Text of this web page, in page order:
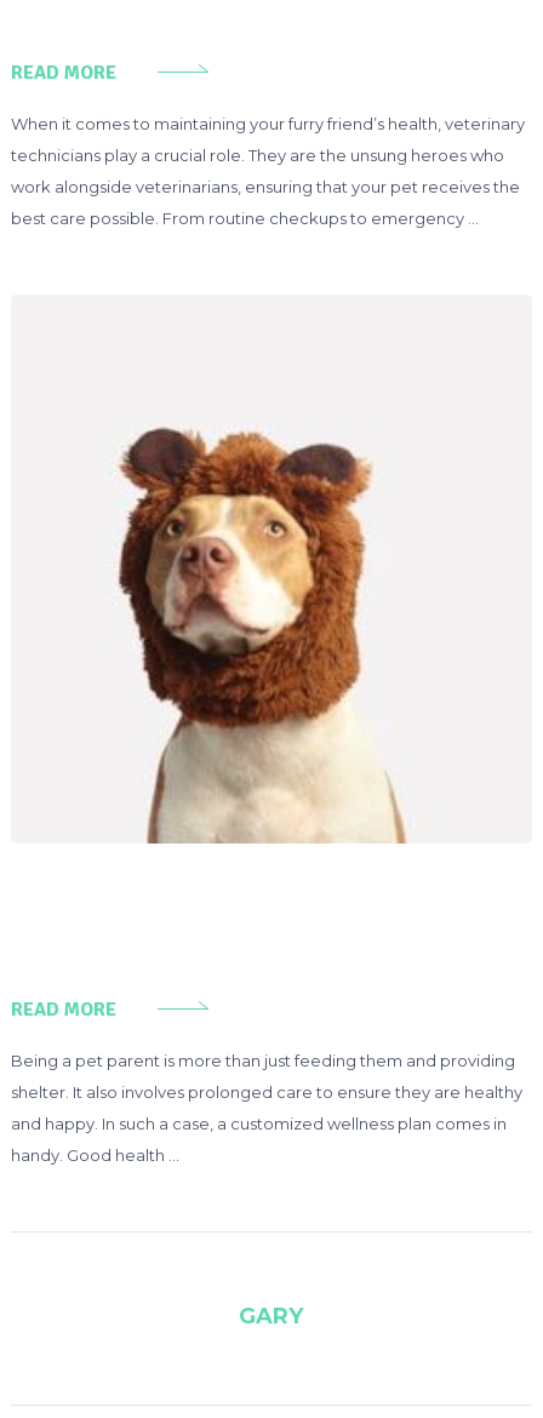
READ MORE
When it comes to maintaining your furry friend’s health, veterinary
technicians play a crucial role. They are the unsung heroes who
work alongside veterinarians, ensuring that your pet receives the
best care possible. From routine checkups to emergency …
READ MORE
Being a pet parent is more than just feeding them and providing
shelter. It also involves prolonged care to ensure they are healthy
and happy. In such a case, a customized wellness plan comes in
handy. Good health …
GARY